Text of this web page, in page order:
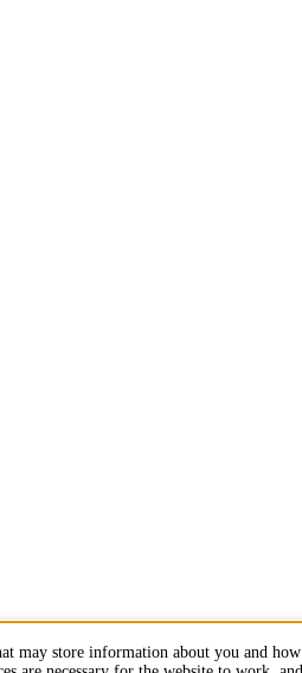
may store information about you and